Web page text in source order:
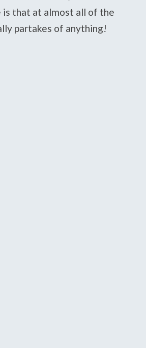
is that at almost all of the
partakes of anything!